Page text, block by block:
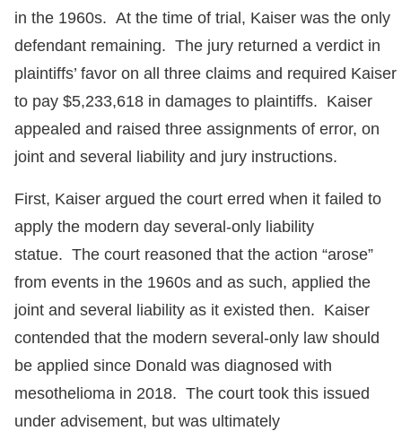
in the 1960s. At the time of trial, Kaiser was the only
defendant remaining. The jury returned a verdict in
plaintiffs’ favor on all three claims and required Kaiser
to pay $5,233,618 in damages to plaintiffs. Kaiser
appealed and raised three assignments of error, on
joint and several liability and jury instructions.
First, Kaiser argued the court erred when it failed to
apply the modern day several-only liability
statue. The court reasoned that the action “arose”
from events in the 1960s and as such, applied the
joint and several liability as it existed then. Kaiser
contended that the modern several-only law should
be applied since Donald was diagnosed with
mesothelioma in 2018. The court took this issued
under advisement, but was ultimately